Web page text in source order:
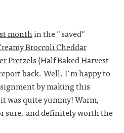
monthin the "saved"
Broccoli Cheddar
Pretzels(Half Baked Harvest
back. Well, I'm happy to
by making this
was quite yummy! Warm,
sure, and definitely worth the